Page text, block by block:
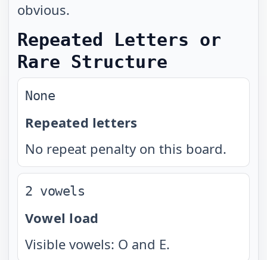
obvious.
Repeated Letters or
Rare Structure
None
Repeated letters
No repeat penalty on this board.
2 vowels
Vowel load
Visible vowels: O and E.